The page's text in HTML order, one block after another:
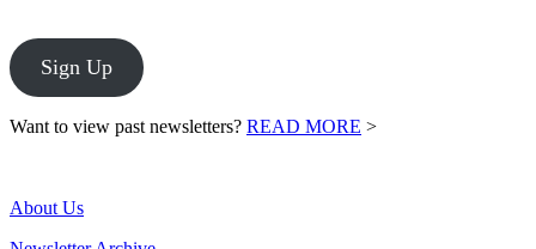
Sign Up
Want to view past newsletters? READ MORE >
About Us